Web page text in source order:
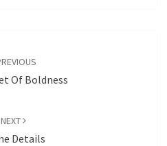
Of Boldness
NEXT
Details